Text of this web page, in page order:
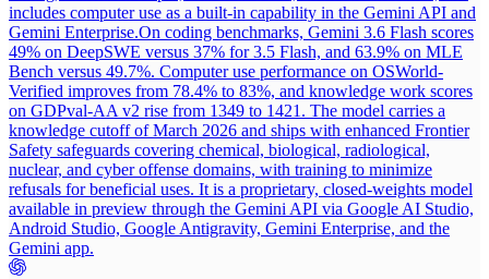
includes computer use as a built-in capability in the Gemini API and
Gemini Enterprise.On coding benchmarks, Gemini 3.6 Flash scores
49% on DeepSWE versus 37% for 3.5 Flash, and 63.9% on MLE
Bench versus 49.7%. Computer use performance on OSWorld-
Verified improves from 78.4% to 83%, and knowledge work scores
on GDPval-AA v2 rise from 1349 to 1421. The model carries a
knowledge cutoff of March 2026 and ships with enhanced Frontier
Safety safeguards covering chemical, biological, radiological,
nuclear, and cyber offense domains, with training to minimize
refusals for beneficial uses. It is a proprietary, closed-weights model
available in preview through the Gemini API via Google AI Studio,
Android Studio, Google Antigravity, Gemini Enterprise, and the
Gemini app.